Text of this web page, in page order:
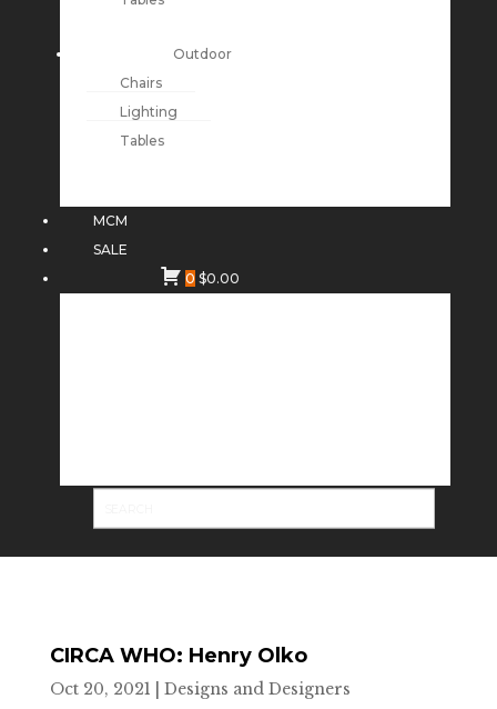
Outdoor
Chairs
Lighting
Tables
MCM
SALE
0 $0.00
CIRCA WHO: Henry Olko
Oct 20, 2021 Designs and Designers